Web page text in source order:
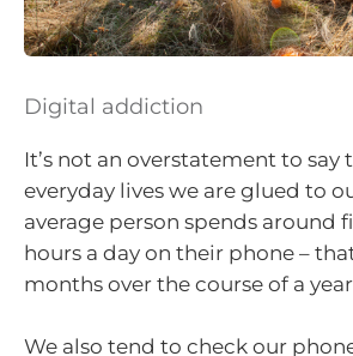
Digital addiction
It’s not an overstatement to
everyday lives we are glued to
average person spends around
hours a day on their phone –
months over the course of a
We also tend to check our